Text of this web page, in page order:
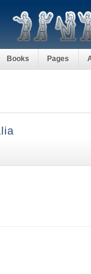
Books Pages